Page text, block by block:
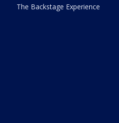
The Backstage Experience